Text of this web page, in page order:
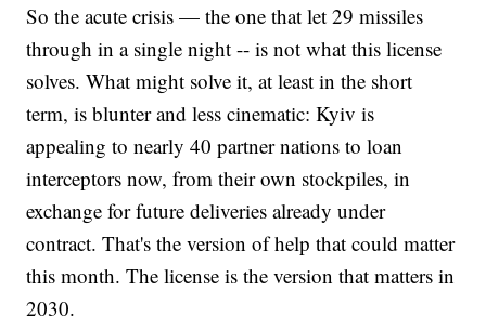
So the acute crisis — the one that let 29 missiles
through in a single night -- is not what this license
solves. What might solve it, at least in the short
term, is blunter and less cinematic: Kyiv is
appealing to nearly 40 partner nations to loan
interceptors now, from their own stockpiles, in
exchange for future deliveries already under
contract. That's the version of help that could matter
this month. The license is the version that matters in
2030.